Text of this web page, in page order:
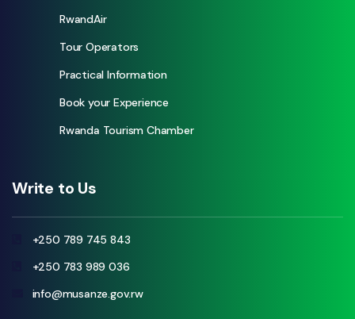
RwandAir
Tour Operators
Practical Information
Book your Experience
Rwanda Tourism Chamber
Write to Us
+250 789 745 843
+250 783 989 036
info@musanze.gov.rw